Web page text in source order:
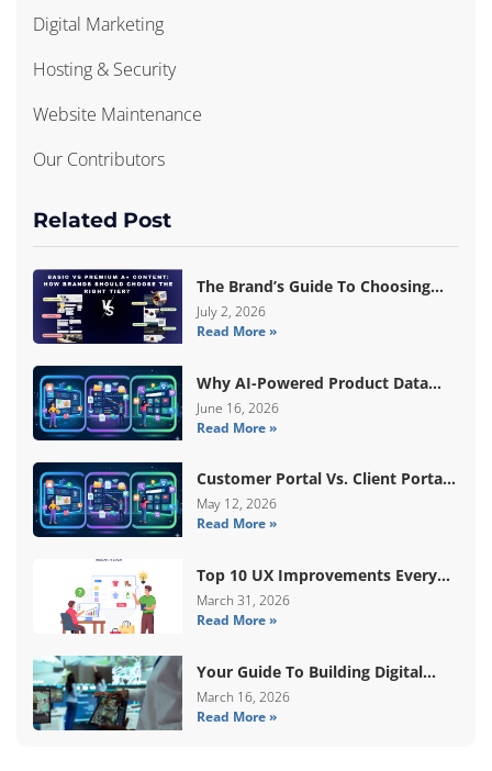
Digital Marketing
Hosting & Security
Website Maintenance
Our Contributors
Related Post
The Brand’s Guide To Choosing
Basic Vs Premium Amazon A+
Content
July 2, 2026
Read More »
Why AI-Powered Product Data
Enrichment Still Needs Human
Validation
June 16, 2026
Read More »
Customer Portal Vs. Client Portal
Vs. Self-Service Portal: What’s The
Difference?
May 12, 2026
Read More »
Top 10 UX Improvements Every
WooCommerce Store Needs In
2026
March 31, 2026
Read More »
Your Guide To Building Digital
Systems That Coordinate Real-
World Services
March 16, 2026
Read More »